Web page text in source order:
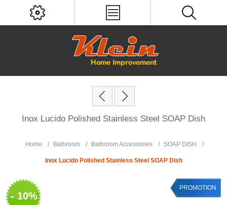
Inox Lucido Polished Stainless Steel SOAP Dish
Home / Bathroom / Bathroom Accessories / SOAP DISH /
Inox Lucido Polished Stainless Steel SOAP Dish
- 10%
PROMOTION